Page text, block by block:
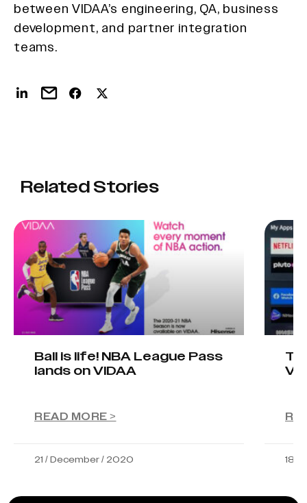
between VIDAA’s engineering, QA, business
development, and partner integration
teams.
Related Stories
Ball is life! NBA League Pass
lands on VIDAA
READ MORE >
21 / December / 2020 18 /